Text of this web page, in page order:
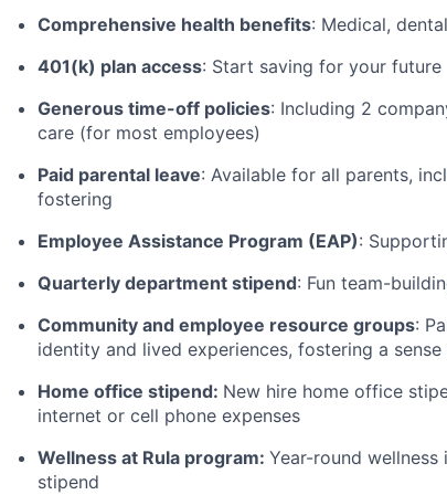
Comprehensive health benefits: Medical,
401(k) plan access: Start saving for your future
Generous time-off policies: Including 2
care (for most employees)
Paid parental leave: Available for all parents,
fostering
Employee Assistance Program (EAP):
Quarterly department stipend: Fun team-
Community and employee resource groups:
identity and lived experiences, fostering a
Home office stipend: New hire home office
internet or cell phone expenses
Wellness at Rula program: Year-round
stipend